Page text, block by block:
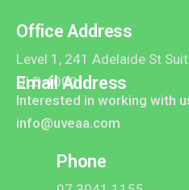
Office Address
Level 1, 241 Adelaide St
QLD 4000
Email Address
Interested in working with
info@uveaa.com
Phone